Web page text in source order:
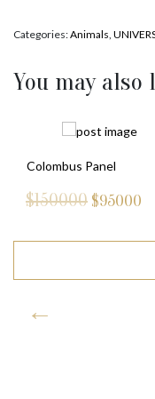
Categories:Animals,
You may also
Colombus Panel
$150000 $95000